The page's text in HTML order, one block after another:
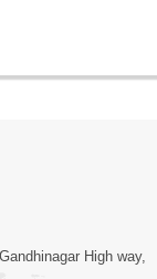
High way,